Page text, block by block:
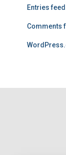
Entries feed
Comments